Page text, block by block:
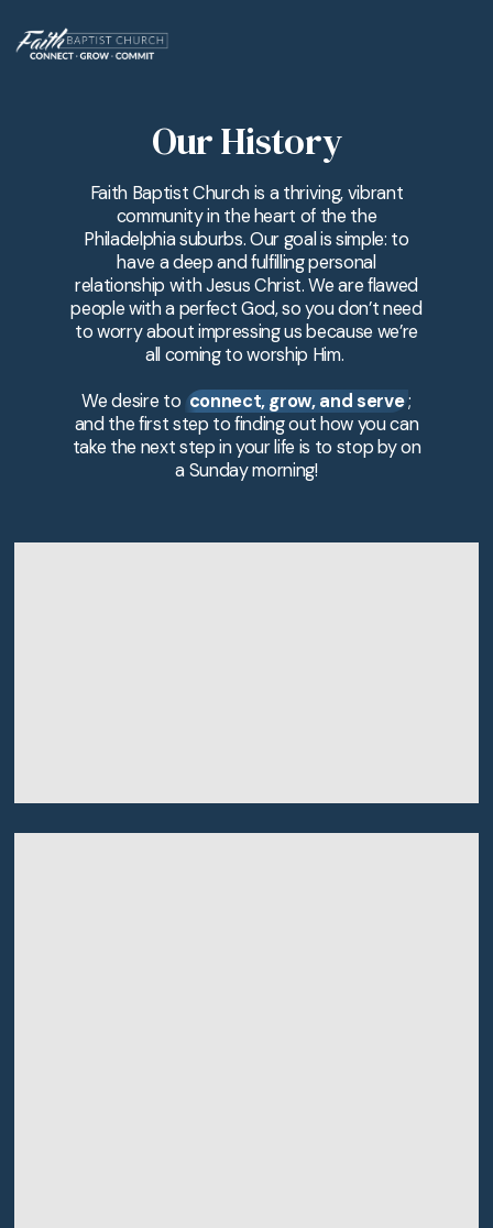
Our History
Faith Baptist Church is a thriving, vibrant
community in the heart of the the
Philadelphia suburbs. Our goal is simple: to
have a deep and fulfilling personal
relationship with Jesus Christ. We are flawed
people with a perfect God, so you don’t need
to worry about impressing us because we’re
all coming to worship Him.
We desire to connect, grow, and serve;
and the first step to finding out how you can
take the next step in your life is to stop by on
a Sunday morning!